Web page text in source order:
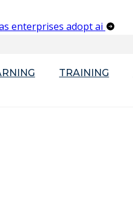
enterprises adopt ai
TRAINING